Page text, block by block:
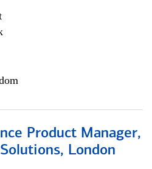
Product Manager,
London